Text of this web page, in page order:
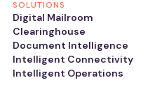
SOLUTIONS
Digital Mailroom
Clearinghouse
Document Intelligence
Intelligent Connectivity
Intelligent Operations